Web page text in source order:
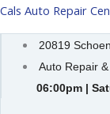
Skip
to
content
Cals Auto Repair
20819
Auto Repair
06:00pm |